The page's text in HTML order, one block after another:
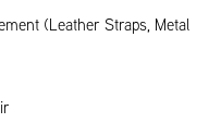
(Leather Straps, Metal